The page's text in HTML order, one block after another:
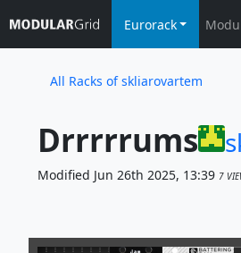
Eurorack
All Racks of skliarovartem
Drrrrrums
Modified Jun 26th 2025, 13:39 7